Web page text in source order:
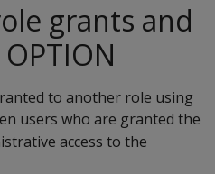
grants and
to another role using
users who are granted the
access to the